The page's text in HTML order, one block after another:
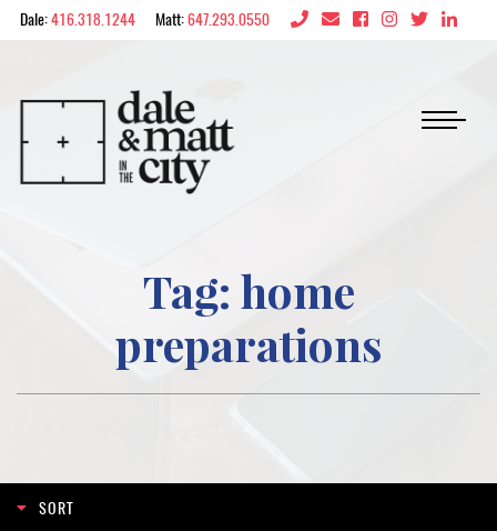
Skip to content
Dale:416.318.1244 Matt:647.293.0550
Tag: home
preparations